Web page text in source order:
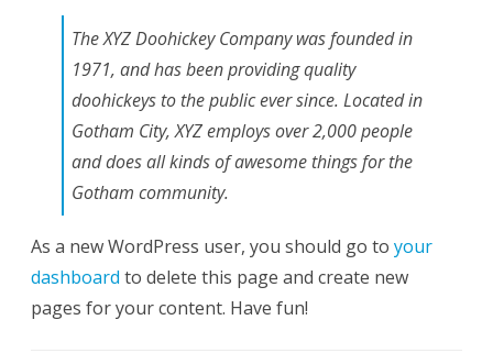
The XYZ Doohickey Company was founded in
1971, and has been providing quality
doohickeys to the public ever since. Located in
Gotham City, XYZ employs over 2,000 people
and does all kinds of awesome things for the
Gotham community.
As a new WordPress user, you should go to your
dashboard to delete this page and create new
pages for your content. Have fun!